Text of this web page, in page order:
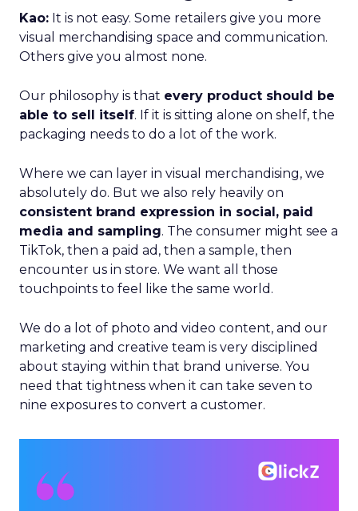
Kao: It is not easy. Some retailers give you more
visual merchandising space and communication.
Others give you almost none.
Our philosophy is that every product should be
able to sell itself. If it is sitting alone on shelf, the
packaging needs to do a lot of the work.
Where we can layer in visual merchandising, we
absolutely do. But we also rely heavily on
consistent brand expression in social, paid
media and sampling. The consumer might see a
TikTok, then a paid ad, then a sample, then
encounter us in store. We want all those
touchpoints to feel like the same world.
We do a lot of photo and video content, and our
marketing and creative team is very disciplined
about staying within that brand universe. You
need that tightness when it can take seven to
nine exposures to convert a customer.